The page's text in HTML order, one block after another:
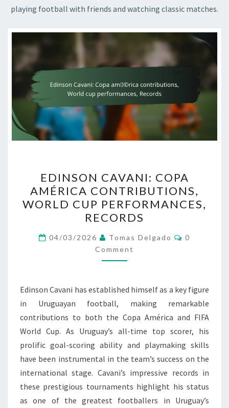
playing football with friends and watching classic matches.
CAVANI:
COPA
AMÉRICA
CONTRIBUTIONS,
WORLD
CUP
PERFORMANCES,
EDINSON CAVANI: COPA
AMÉRICA CONTRIBUTIONS,
WORLD CUP PERFORMANCES,
RECORDS
04/03/2026 Tomas Delgado Comments
0
Comment
Edinson Cavani has established himself as a key figure
in Uruguayan football, making remarkable
contributions to both the Copa América and FIFA
World Cup. As Uruguay’s all-time top scorer, his
prolific goal-scoring ability and playmaking skills
have been instrumental in the team’s success on the
international stage. Cavani’s impressive records in
these prestigious tournaments highlight his status
as one of the greatest footballers in Uruguay’s